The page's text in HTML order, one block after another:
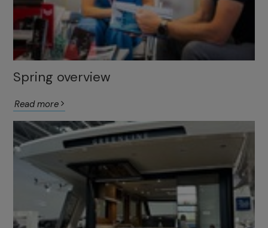
Spring overview
Read more